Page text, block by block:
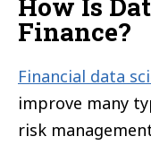
How Is
Finance?
Financial data
improve many
risk